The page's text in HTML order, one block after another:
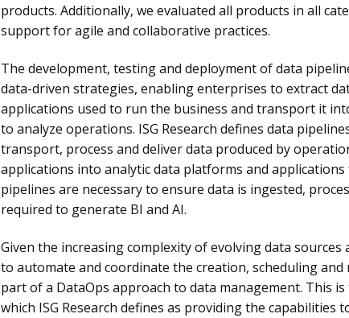
products. Additionally, we evaluated all products in all
support for agile and collaborative practices.
The development, testing and deployment of data
data-driven strategies, enabling enterprises to extract
applications used to run the business and transport it
to analyze operations. ISG Research defines data
transport, process and deliver data produced by
applications into analytic data platforms and
pipelines are necessary to ensure data is ingested,
required to generate BI and AI.
Given the increasing complexity of evolving data
to automate and coordinate the creation, scheduling
part of a DataOps approach to data management. This
which ISG Research defines as providing the capabilities